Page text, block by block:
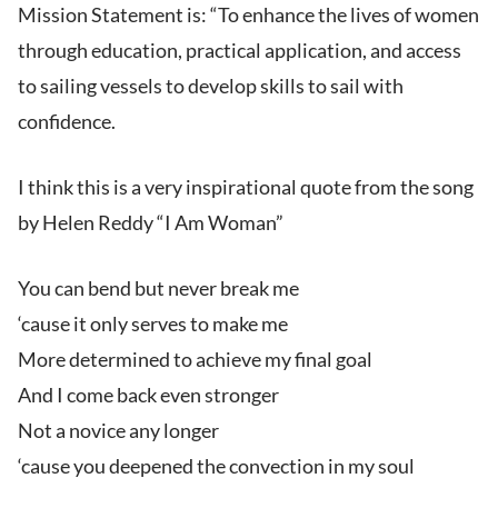
Mission Statement is: “To enhance the lives of women
through education, practical application, and access
to sailing vessels to develop skills to sail with
confidence.
I think this is a very inspirational quote from the song
by Helen Reddy “I Am Woman”
You can bend but never break me
‘cause it only serves to make me
More determined to achieve my final goal
And I come back even stronger
Not a novice any longer
‘cause you deepened the convection in my soul